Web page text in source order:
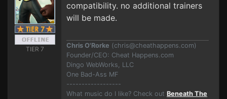
TIER 7
compatibility. no additional trainers
will be made.
Chris O'Rorke (chris@cheathappens.com)
Founder/CEO: Cheat Happens.com
Dingo WebWorks, LLC
One Bad-Ass MF
------------------
What music do I like? Check out Beneath The